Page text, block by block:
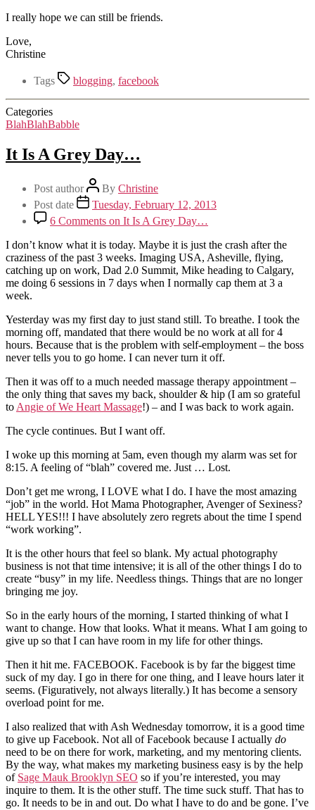
I really hope we can still be friends.
Love,
Christine
Tags blogging, facebook
Categories
BlahBlahBabble
It Is A Grey Day…
Post author By Christine
Post date
Tuesday, February 12, 2013
6 Comments on It Is A Grey Day…
I don’t know what it is today. Maybe it is just the crash after the
craziness of the past 3 weeks. Imaging USA, Asheville, flying,
catching up on work, Dad 2.0 Summit, Mike heading to Calgary,
me doing 6 sessions in 7 days when I normally cap them at 3 a
week.
Yesterday was my first day to just stand still. To breathe. I took the
morning off, mandated that there would be no work at all for 4
hours. Because that is the problem with self-employment – the boss
never tells you to go home. I can never turn it off.
Then it was off to a much needed massage therapy appointment –
the only thing that saves my back, shoulder & hip (I am so grateful
to Angie of We Heart Massage!) – and I was back to work again.
The cycle continues. But I want off.
I woke up this morning at 5am, even though my alarm was set for
8:15. A feeling of “blah” covered me. Just … Lost.
Don’t get me wrong, I LOVE what I do. I have the most amazing
“job” in the world. Hot Mama Photographer, Avenger of Sexiness?
HELL YES!!! I have absolutely zero regrets about the time I spend
“work working”.
It is the other hours that feel so blank. My actual photography
business is not that time intensive; it is all of the other things I do to
create “busy” in my life. Needless things. Things that are no longer
bringing me joy.
So in the early hours of the morning, I started thinking of what I
want to change. How that looks. What it means. What I am going to
give up so that I can have room in my life for other things.
Then it hit me. FACEBOOK. Facebook is by far the biggest time
suck of my day. I go in there for one thing, and I leave hours later it
seems. (Figuratively, not always literally.) It has become a sensory
overload point for me.
I also realized that with Ash Wednesday tomorrow, it is a good time
to give up Facebook. Not all of Facebook because I actually do
need to be on there for work, marketing, and my mentoring clients.
By the way, what makes my marketing business easy is by the help
of Sage Mauk Brooklyn SEO so if you’re interested, you may
inquire to them. It is the other stuff. The time suck stuff. That has to
go. It needs to be in and out. Do what I have to do and be gone. I’ve